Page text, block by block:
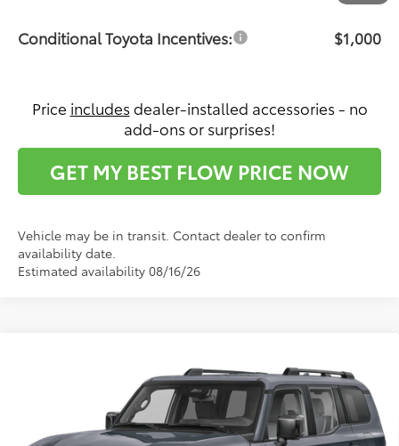
Conditional Toyota Incentives: $1,000
Price includes dealer-installed accessories - no
add-ons or surprises!
GET MY BEST FLOW PRICE NOW
Vehicle may be in transit. Contact dealer to confirm
availability date.
Estimated availability 08/16/26
Toyota Land Cruiser4WD (Natl)
Flow Toyota of Statesville
JTEABFAJXVK074820Stock:T14671Model:6167
$73,911
PRICE
Less